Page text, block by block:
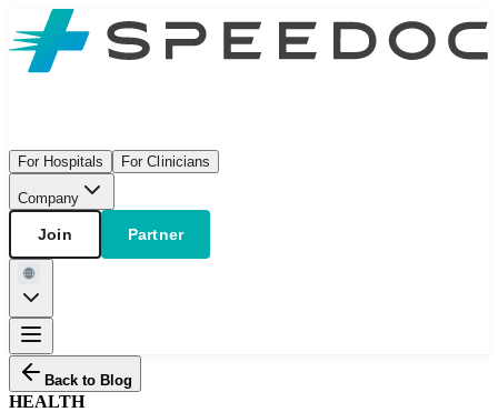
For Hospitals For Clinicians
Company
Join Partner
Back to Blog
HEALTH